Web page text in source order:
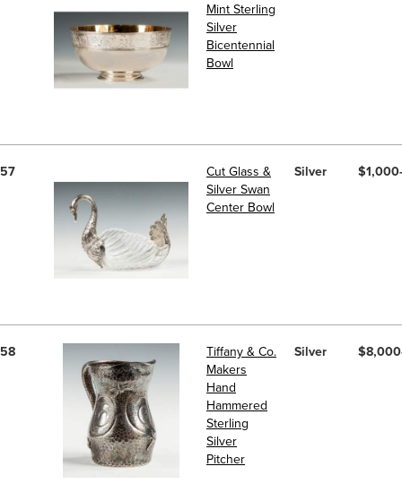
Mint Sterling
Silver
Bicentennial
Bowl
57
Cut Glass &
Silver Swan
Center Bowl
Silver
58
Tiffany & Co.
Makers
Hand
Hammered
Sterling
Silver
Pitcher
Silver